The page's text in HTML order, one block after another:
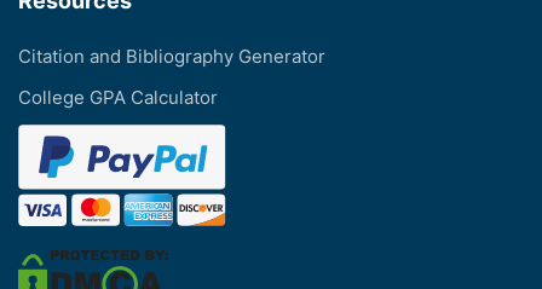
Citation and Bibliography Generator
College GPA Calculator